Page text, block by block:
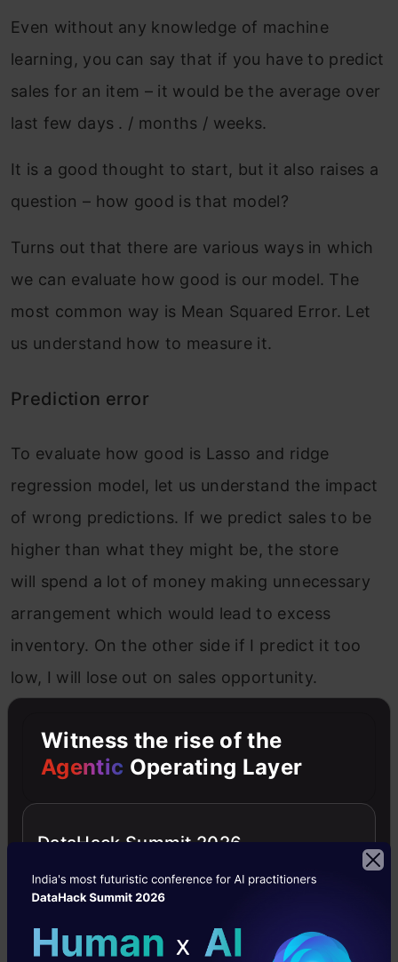
Even without any knowledge of machine
learning, you can say that if you have to predict
sales for an item – it would be the average over
last few days . / months / weeks.
It is a good thought to start, but it also raises a
question – how good is that model?
Turns out that there are various ways in which
we can evaluate how good is our model. The
most common way is Mean Squared Error. Let
us understand how to measure it.
Prediction error
To evaluate how good is Lasso and ridge
regression model, let us understand the impact
of wrong predictions. If we predict sales to be
higher than what they might be, the store
will spend a lot of money making unnecessary
arrangement which would lead to excess
inventory. On the other side if I predict it too
low, I will lose out on sales opportunity.
to calculate the difference in the predicted and
they might cancel out, so we square these
the number of data points to calculate a mean
number of data points.
Witness the rise of the
Agentic Operating Layer
DataHack Summit 2026